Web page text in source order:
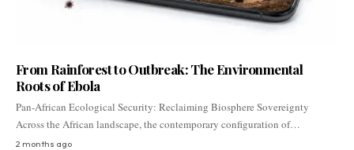
From Rainforest to Outbreak: The Environmental
Roots of Ebola
Pan-African Ecological Security: Reclaiming Biosphere Sovereignty
Across the African landscape, the contemporary configuration of…
2 months ago